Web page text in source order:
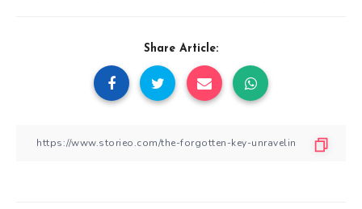
Share Article: